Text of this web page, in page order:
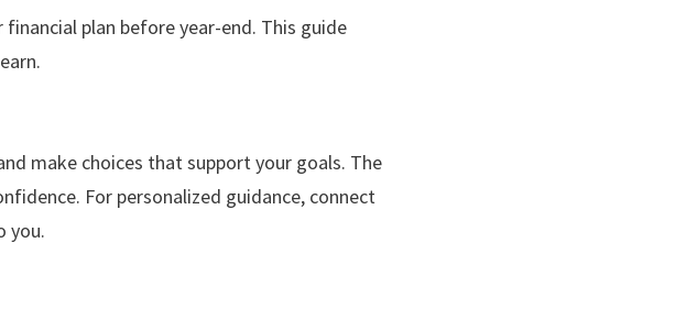
plan before year-end. This guide
make choices that support your goals. The
For personalized guidance, connect
you.